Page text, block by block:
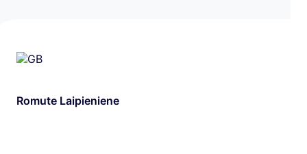
Romute Laipieniene